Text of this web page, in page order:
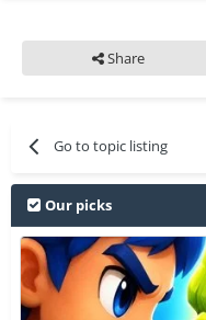
Share
Go to topic listing
Our picks